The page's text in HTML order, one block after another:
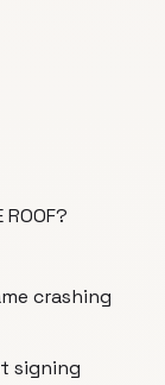
crashing
signing